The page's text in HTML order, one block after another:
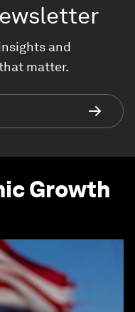
and
matter.
Growth